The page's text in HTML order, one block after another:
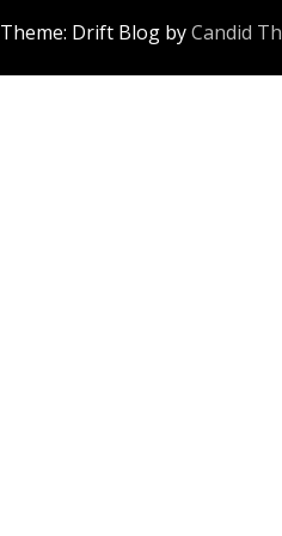
Theme: Drift Blog byCandid